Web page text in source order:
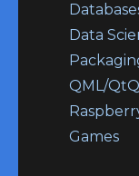
Data
QML/
Games